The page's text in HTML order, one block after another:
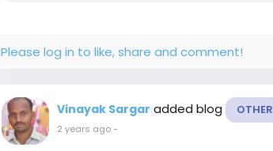
Please log in to like, share and comment!
Vinayak Sargar added blog OTHER
2 years ago-